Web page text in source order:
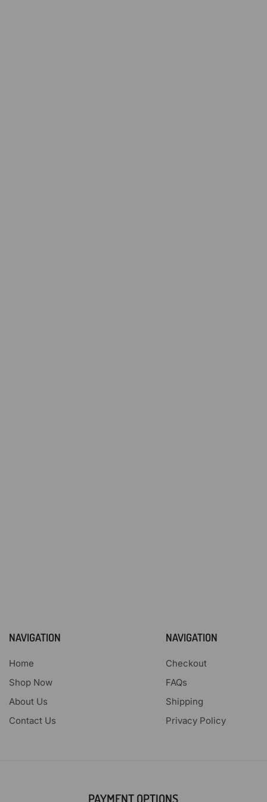
NAVIGATION
Home
Shop Now
About Us
Contact Us
NAVIGATION
Checkout
FAQs
Shipping
Privacy Policy
PAYMENT OPTIONS